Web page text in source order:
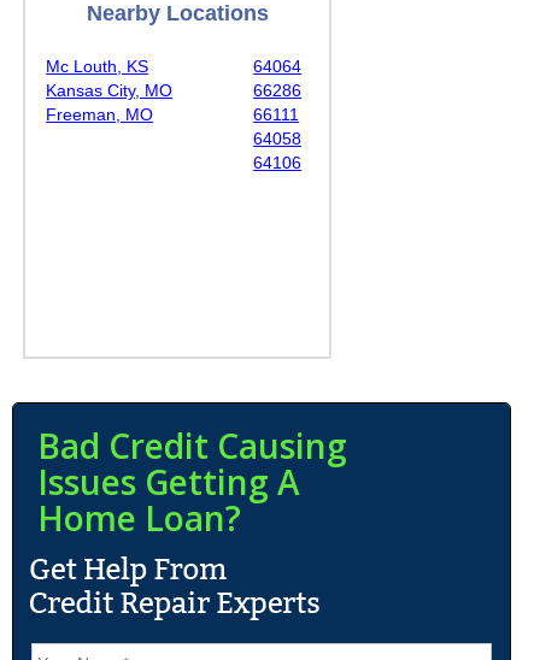
Nearby Locations
Mc Louth, KS
Kansas City, MO
Freeman, MO
64064
66286
66111
64058
64106
Bad Credit Causing
Issues Getting A
Home Loan?
N